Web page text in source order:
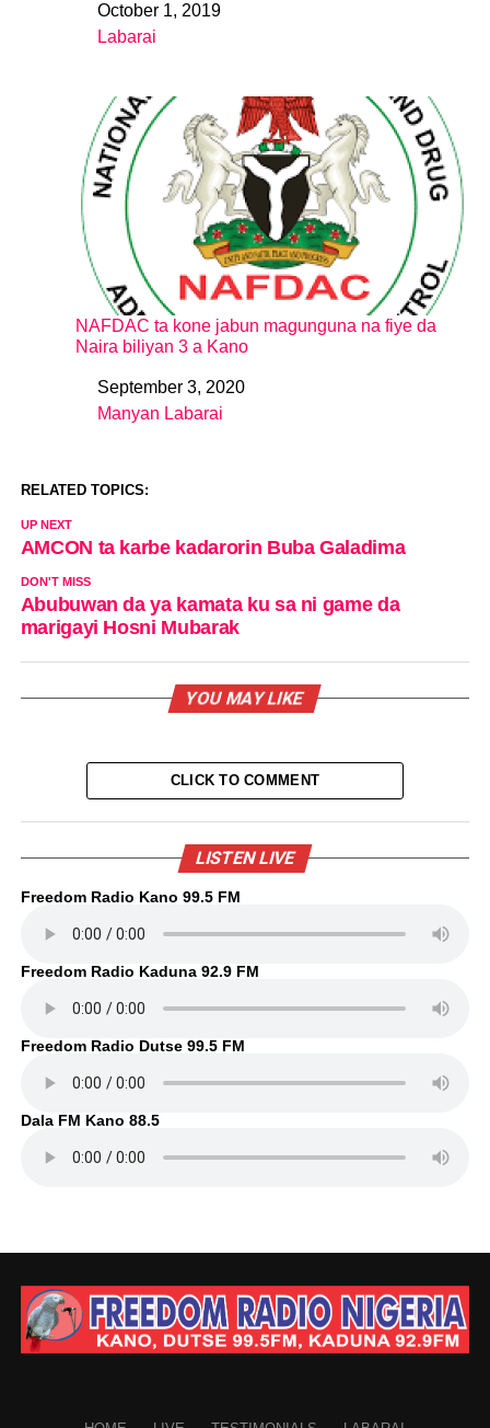
DateOctober 1, 2019
In relation to
Labarai
NAFDAC ta kone jabun magunguna na fiye da
Naira biliyan 3 a Kano
DateSeptember 3, 2020
In relation to
Manyan Labarai
RELATED TOPICS:
UP NEXT
AMCON ta karbe kadarorin Buba Galadima
DON'T MISS
Abubuwan da ya kamata ku sa ni game da
marigayi Hosni Mubarak
YOU MAY LIKE
CLICK TO COMMENT
LISTEN LIVE
Freedom Radio Kano 99.5 FM
Freedom Radio Kaduna 92.9 FM
Freedom Radio Dutse 99.5 FM
Dala FM Kano 88.5